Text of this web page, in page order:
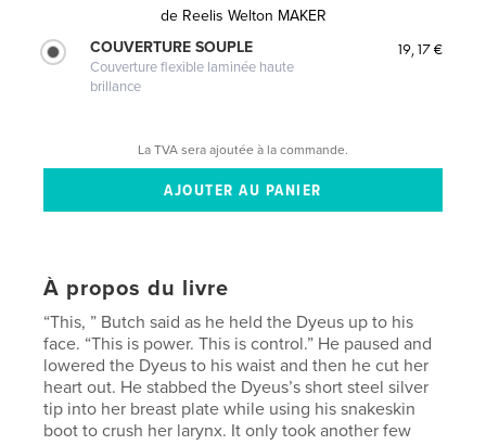
de Reelis Welton MAKER
COUVERTURE SOUPLE
Couverture flexible laminée haute
brillance
19,17 €
La TVA sera ajoutée à la commande.
À propos du livre
“This, ” Butch said as he held the Dyeus up to his
face. “This is power. This is control.” He paused and
lowered the Dyeus to his waist and then he cut her
heart out. He stabbed the Dyeus’s short steel silver
tip into her breast plate while using his snakeskin
boot to crush her larynx. It only took another few